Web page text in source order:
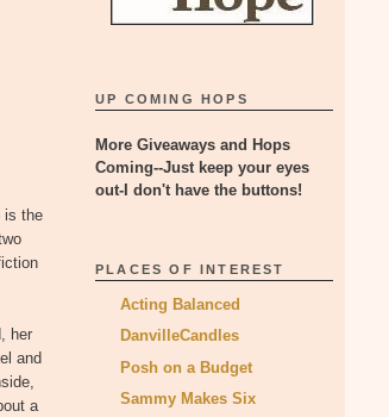
is the
her
and
a
UP COMING HOPS
More Giveaways and Hops
Coming--Just keep your eyes
out-I don't have the buttons!
PLACES OF INTEREST
Acting Balanced
DanvilleCandles
Posh on a Budget
Sammy Makes Six